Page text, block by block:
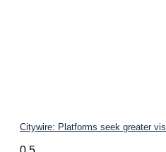
Citywire: Platforms seek greater